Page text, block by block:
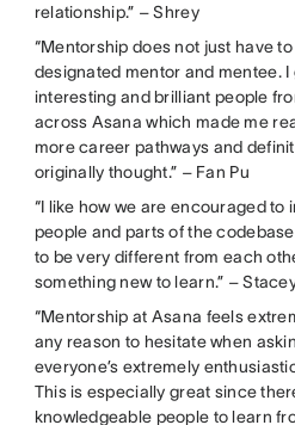
relationship.” – Shrey
“Mentorship does not just have
designated mentor and mentee.
interesting and brilliant people
across Asana which made me
more career pathways and
originally thought.” – Fan Pu
“I like how we are encouraged
people and parts of the
to be very different from each
something new to learn.” –
“Mentorship at Asana feels
any reason to hesitate when
everyone’s extremely
This is especially great since
knowledgeable people to learn